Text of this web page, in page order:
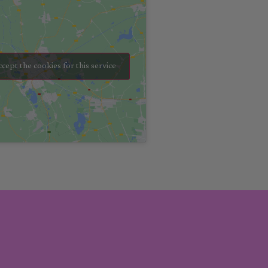
the cookies for this service